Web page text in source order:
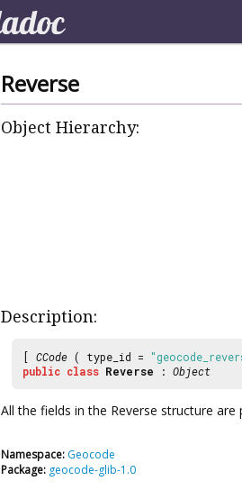
Reverse
Object Hierarchy:
Description:
[ CCode ( type_id =
public class Reverse : Object
All the fields in the Reverse structure are
Namespace: Geocode
Package: geocode-glib-1.0